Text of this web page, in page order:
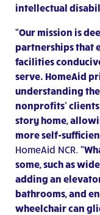
intellectual
“Our mission is
partnerships that
facilities
serve. HomeAid
understanding
nonprofits’
story home,
more self-
HomeAid NCR.
some, such as
adding an
bathrooms, and
wheelchair can